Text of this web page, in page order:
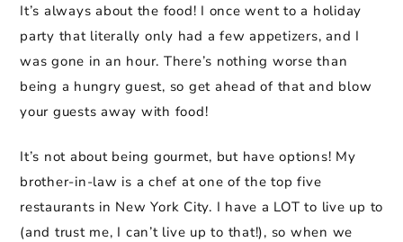
It’s always about the food! I once went to a holiday
party that literally only had a few appetizers, and I
was gone in an hour. There’s nothing worse than
being a hungry guest, so get ahead of that and blow
your guests away with food!
It’s not about being gourmet, but have options! My
brother-in-law is a chef at one of the top five
restaurants in New York City. I have a LOT to live up to
(and trust me, I can’t live up to that!), so when we